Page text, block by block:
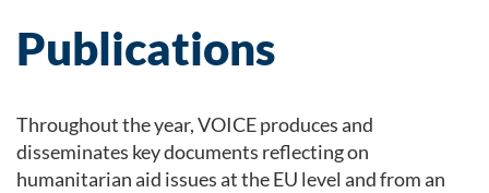
Publications
Throughout the year, VOICE produces and
disseminates key documents reflecting on
humanitarian aid issues at the EU level and from an